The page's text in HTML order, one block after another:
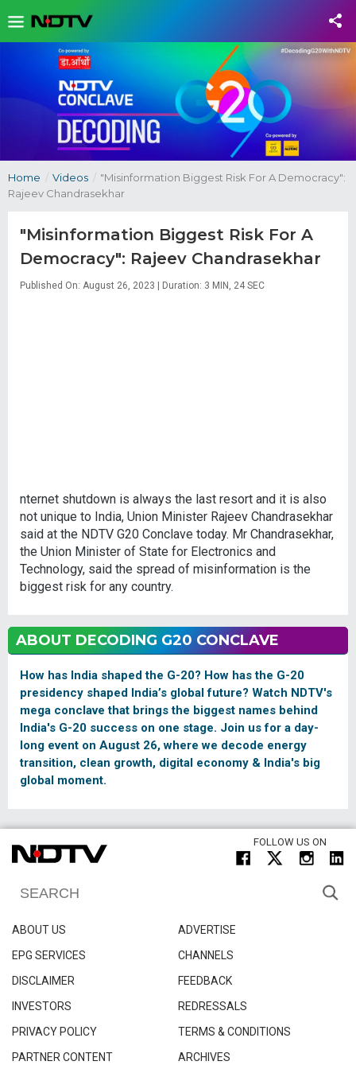
Home / Videos / "Misinformation Biggest Risk For A Democracy":
Rajeev Chandrasekhar
"Misinformation Biggest Risk For A
Democracy": Rajeev Chandrasekhar
Published On: August 26, 2023 | Duration: 3 MIN, 24 SEC
nternet shutdown is always the last resort and it is also
not unique to India, Union Minister Rajeev Chandrasekhar
said at the NDTV G20 Conclave today. Mr Chandrasekhar,
the Union Minister of State for Electronics and
Technology, said the spread of misinformation is the
biggest risk for any country.
ABOUT DECODING G20 CONCLAVE
How has India shaped the G-20? How has the G-20
presidency shaped India’s global future? Watch NDTV's
mega conclave that brings the biggest names behind
India's G-20 success on one stage. Join us for a day-
long event on August 26, where we decode energy
transition, clean growth, digital economy & India's big
global moment.
FOLLOW US ON
ABOUT US
ADVERTISE
EPG SERVICES
CHANNELS
DISCLAIMER
FEEDBACK
INVESTORS
REDRESSALS
PRIVACY POLICY
TERMS & CONDITIONS
PARTNER CONTENT
ARCHIVES